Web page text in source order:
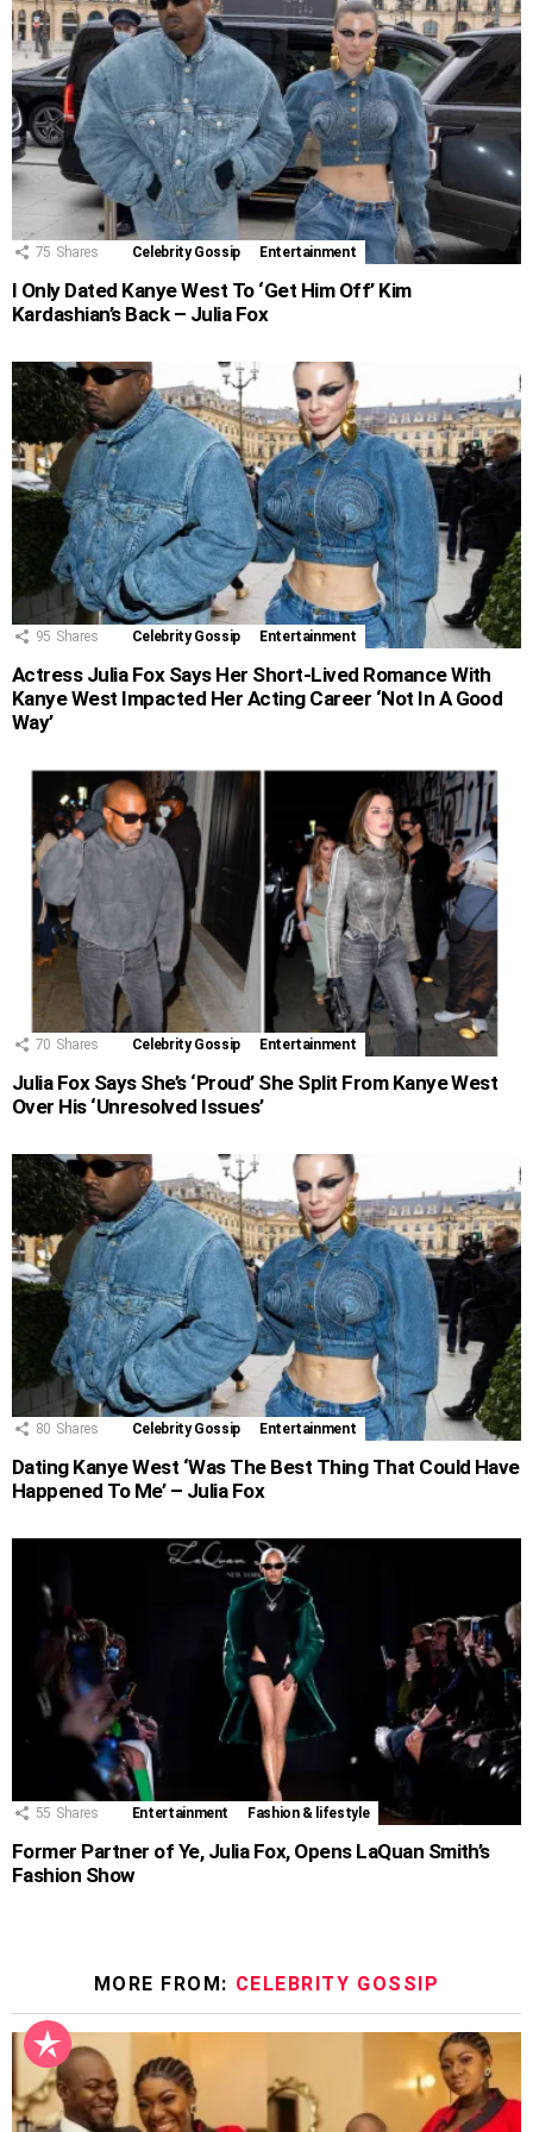
75 Shares Celebrity Gossip Entertainment
I Only Dated Kanye West To ‘Get Him Off’ Kim
Kardashian’s Back – Julia Fox
95 Shares Celebrity Gossip Entertainment
Actress Julia Fox Says Her Short-Lived Romance With
Kanye West Impacted Her Acting Career ‘Not In A Good
Way’
70 Shares Celebrity Gossip Entertainment
Julia Fox Says She’s ‘Proud’ She Split From Kanye West
Over His ‘Unresolved Issues’
80 Shares Celebrity Gossip Entertainment
Dating Kanye West ‘Was The Best Thing That Could Have
Happened To Me’ – Julia Fox
55 Shares Entertainment Fashion & lifestyle
Former Partner of Ye, Julia Fox, Opens LaQuan Smith’s
Fashion Show
MORE FROM: CELEBRITY GOSSIP